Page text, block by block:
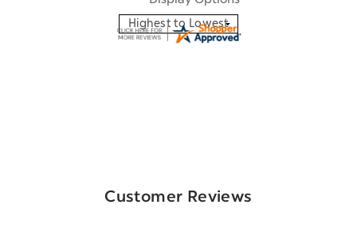
Customer Reviews